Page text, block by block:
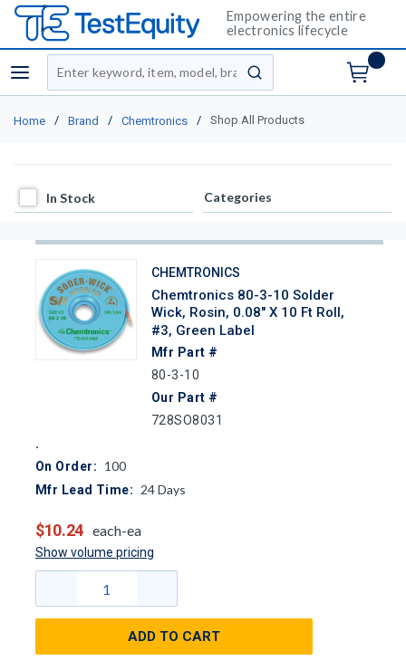
Empowering the entire
electronics lifecycle
menu
Site Search
submit search
Home / Brand / Chemtronics / Shop All Products
In Stock
In Stock Categories
CHEMTRONICS
Chemtronics 80-3-10 Solder
Wick, Rosin, 0.08" X 10 Ft Roll,
#3, Green Label
Mfr Part #
80-3-10
Our Part #
728SO8031
On Order: 100
Mfr Lead Time: 24Days
$10.24 each-ea
Show volume pricing
ADD TO CART